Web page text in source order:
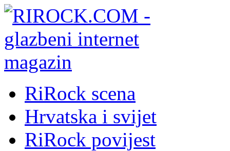
RiRock scena
Hrvatska i svijet
RiRock povijest